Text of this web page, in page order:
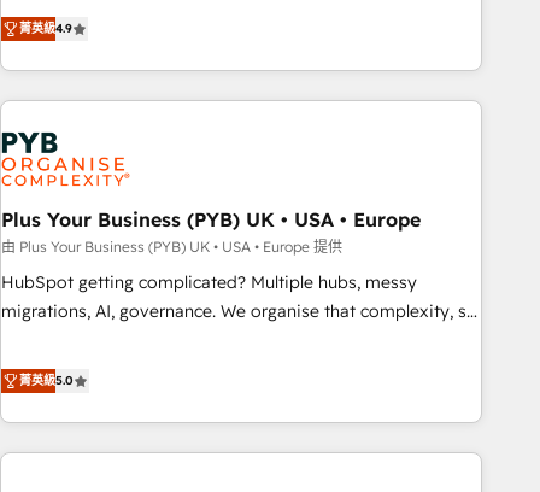
partnership. Together, we embark on a transformational
journey that sets your business up for long-term success.
technologies and automating their marketing and sales
processes to generate growth. Our offer spans from
Strategy to Operations. We specialize in CRM onboarding
and implementation, web design, sales & marketing
automation, and digital marketing. With extensive
experience working with tech companies and
manufacturers since 2002, we are committed to
empowering our clients and developing their autonomy. Get
to grips with HubSpot through guided implementation and
seamless integration of the CRM platform into your digital
ecosystem. Would you like support in deploying your
we are part of the most certified Canadian agencies, and we
both hold Onboarding Accreditations. Based in Canada
菁英級4.9
Plus Your Business (PYB) UK • USA • Europe
由 Plus Your Business (PYB) UK • USA • Europe 提供
HubSpot getting complicated? Multiple hubs, messy
migrations, AI, governance. We organise that complexity, so
Profile! We help with: • CRM implementation, reports,
workflows, and team training • CRM migration from
Salesforce, Pipedrive, Dynamics and others • Technical
projects including custom API integrations • AI governance
菁英級5.0